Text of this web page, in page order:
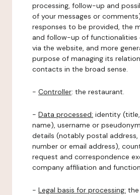
processing, follow-up and
of your messages or
responses to be provided, the
and follow-up of functionalities
via the website, and more
purpose of managing its
contacts in the broad sense.
- Controller: the restaurant.
- Data processed: identity
name), username or
details (notably postal address,
number or email address),
request and correspondence
company affiliation and
- Legal basis for processing: